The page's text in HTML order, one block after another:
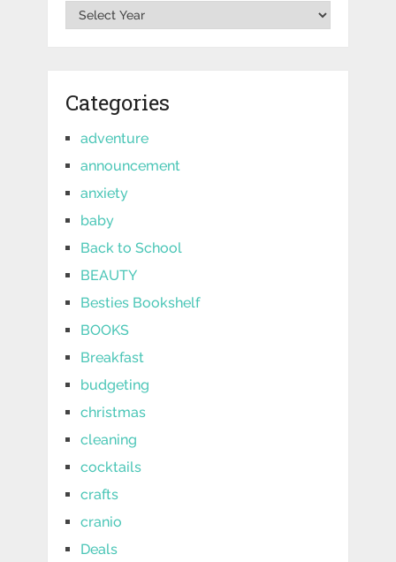
Categories
adventure
announcement
anxiety
baby
Back to School
BEAUTY
Besties Bookshelf
BOOKS
Breakfast
budgeting
christmas
cleaning
cocktails
crafts
cranio
Deals